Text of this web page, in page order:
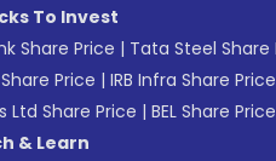
To Invest
Share Price | Tata Steel Share
Price | IRB Infra Share Price
Ltd Share Price | BEL Share Price
& Learn